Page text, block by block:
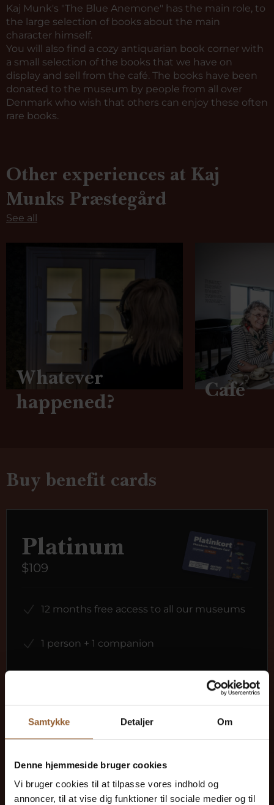
Samtykke Detaljer Om
Denne hjemmeside bruger cookies
Vi bruger cookies til at tilpasse vores indhold og
annoncer, til at vise dig funktioner til sociale medier og til
Kaj Munk's "The Blue Anemone" has the main role, to
the large selection of books about the main
character himself.
You will also find a cozy antiquarian book corner with
a small selection of the books that we have on
display and sell from the café. The books have been
donated to the museum by people from all over
Denmark who wish that others can enjoy these often
rare books.
Other experiences at Kaj
Munks Præstegård
See all
Whatever
happened?
Café
Buy benefit cards
Platinum
$109
12 months free access to all our museums
1 person + 1 companion
Can be used for the Bork Viking Market,
Naturkraft Dark, and Loke's Evening
Member benefit at Universe